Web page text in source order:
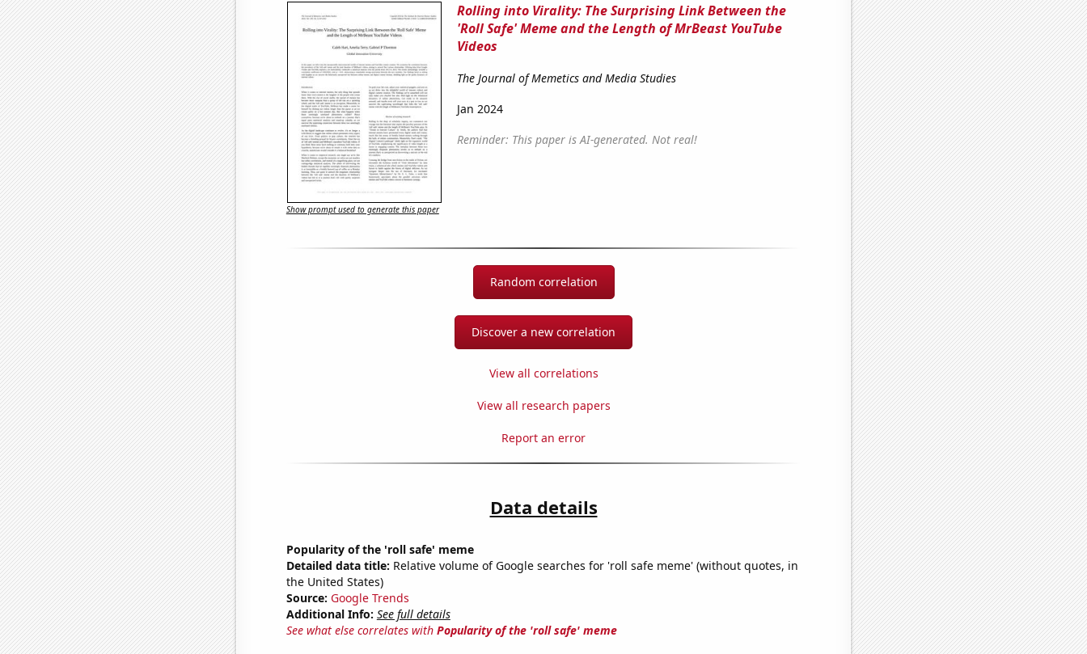
Rolling into Virality: The Surprising Link Between the
'Roll Safe' Meme and the Length of MrBeast YouTube
Videos
The Journal of Memetics and Media Studies
Jan 2024
Reminder: This paper is AI-generated. Not real!
Show prompt used to generate this paper
Random correlation
Discover a new correlation
View all correlations
View all research papers
Report an error
Data details
Popularity of the 'roll safe' meme
Detailed data title: Relative volume of Google searches for 'roll safe meme' (without quotes, in
the United States)
Source: Google Trends
Additional Info: See full details
See what else correlates with Popularity of the 'roll safe' meme